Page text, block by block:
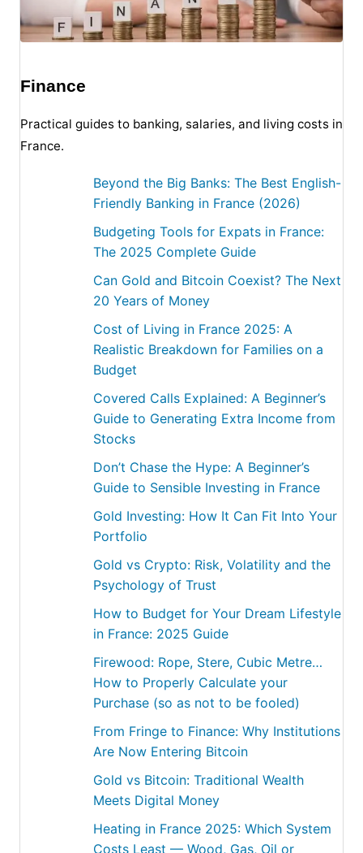
Finance
Practical guides to banking, salaries, and living costs in
France.
Beyond the Big Banks: The Best English-
Friendly Banking in France (2026)
Budgeting Tools for Expats in France:
The 2025 Complete Guide
Can Gold and Bitcoin Coexist? The Next
20 Years of Money
Cost of Living in France 2025: A
Realistic Breakdown for Families on a
Budget
Covered Calls Explained: A Beginner’s
Guide to Generating Extra Income from
Stocks
Don’t Chase the Hype: A Beginner’s
Guide to Sensible Investing in France
Gold Investing: How It Can Fit Into Your
Portfolio
Gold vs Crypto: Risk, Volatility and the
Psychology of Trust
How to Budget for Your Dream Lifestyle
in France: 2025 Guide
Firewood: Rope, Stere, Cubic Metre…
How to Properly Calculate your
Purchase (so as not to be fooled)
From Fringe to Finance: Why Institutions
Are Now Entering Bitcoin
Gold vs Bitcoin: Traditional Wealth
Meets Digital Money
Heating in France 2025: Which System
Costs Least — Wood, Gas, Oil or